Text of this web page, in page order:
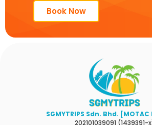
Book Now
SGMYTRIPS Sdn. Bhd. [MOTAC
202101039091 (1439391-